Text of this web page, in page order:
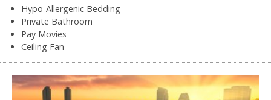
Hypo-Allergenic Bedding
Private Bathroom
Pay Movies
Ceiling Fan